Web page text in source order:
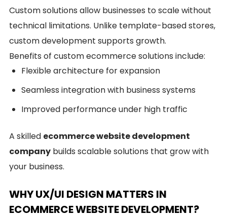
Custom solutions allow businesses to scale without
technical limitations. Unlike template-based stores,
custom development supports growth.
Benefits of custom ecommerce solutions include:
Flexible architecture for expansion
Seamless integration with business systems
Improved performance under high traffic
A skilled ecommerce website development
company builds scalable solutions that grow with
your business.
WHY UX/UI DESIGN MATTERS IN
ECOMMERCE WEBSITE DEVELOPMENT?